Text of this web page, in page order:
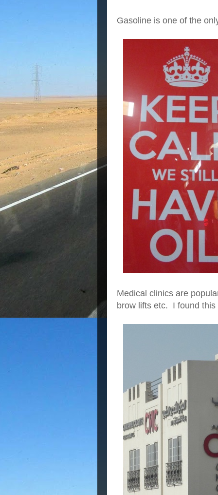
Gasoline is one of the
Medical clinics are
brow lifts etc. I found